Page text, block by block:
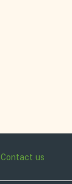
Contact us